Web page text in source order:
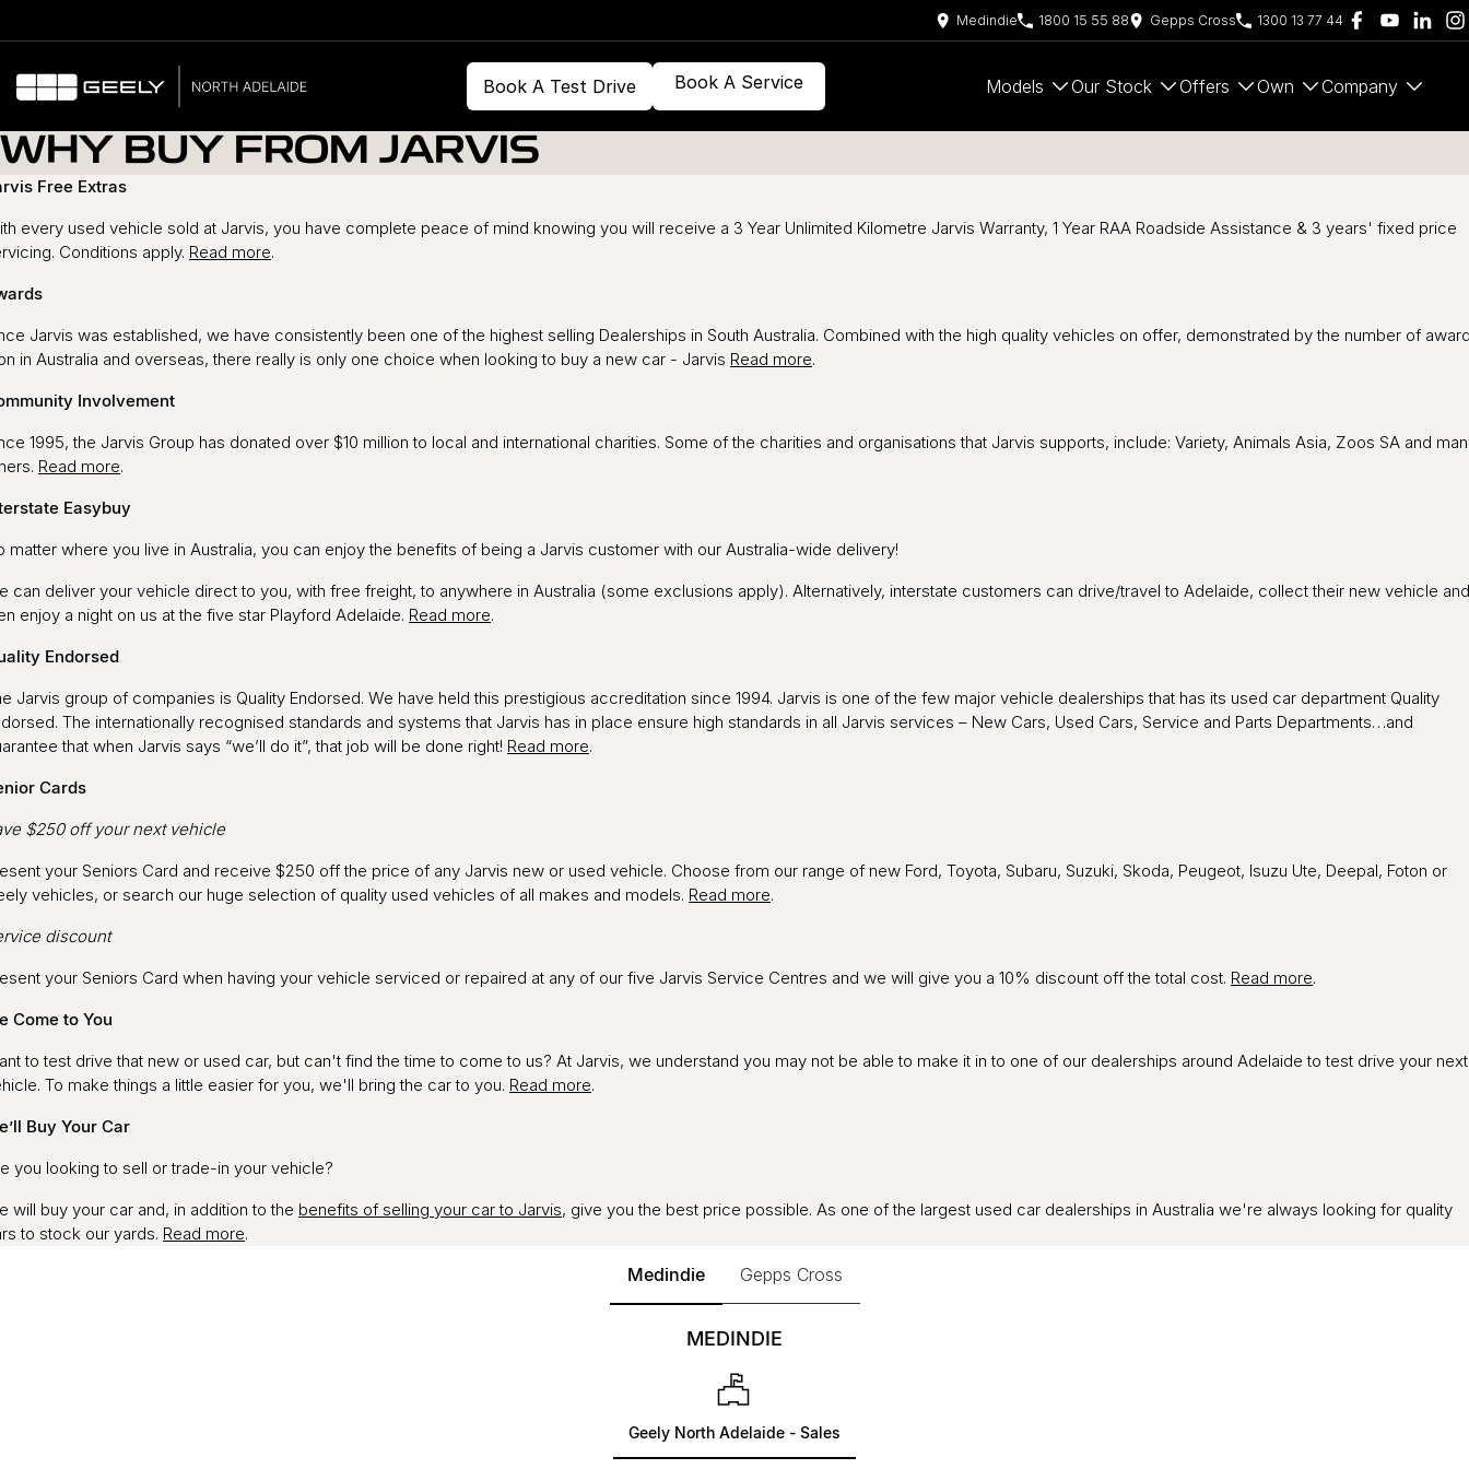
Medindie 1800 15 55 88 Gepps Cross 1300 13 77 44
Book A Test Drive Book A Service Models Our Stock Offers Own Company
WHY BUY FROM JARVIS
Free Extras
every used vehicle sold at Jarvis, you have complete peace of mind knowing you will receive a 3 Year Unlimited Kilometre Jarvis Warranty, 1 Year RAA Roadside Assistance & 3 years' fixed price
Conditions apply. Read more.
Jarvis was established, we have consistently been one of the highest selling Dealerships in South Australia. Combined with the high quality vehicles on offer, demonstrated by the number of
in Australia and overseas, there really is only one choice when looking to buy a new car - Jarvis Read more.
Involvement
1995, the Jarvis Group has donated over $10 million to local and international charities. Some of the charities and organisations that Jarvis supports, include: Variety, Animals Asia, Zoos SA and
Read more.
Easybuy
matter where you live in Australia, you can enjoy the benefits of being a Jarvis customer with our Australia-wide delivery!
can deliver your vehicle direct to you, with free freight, to anywhere in Australia (some exclusions apply). Alternatively, interstate customers can drive/travel to Adelaide, collect their new vehicle and
enjoy a night on us at the five star Playford Adelaide. Read more.
Endorsed
Jarvis group of companies is Quality Endorsed. We have held this prestigious accreditation since 1994. Jarvis is one of the few major vehicle dealerships that has its used car department Quality
The internationally recognised standards and systems that Jarvis has in place ensure high standards in all Jarvis services – New Cars, Used Cars, Service and Parts Departments…and
that when Jarvis says “we’ll do it”, that job will be done right! Read more.
Cards
$250 off your next vehicle
your Seniors Card and receive $250 off the price of any Jarvis new or used vehicle. Choose from our range of new Ford, Toyota, Subaru, Suzuki, Skoda, Peugeot, Isuzu Ute, Deepal, Foton or
vehicles, or search our huge selection of quality used vehicles of all makes and models. Read more.
discount
your Seniors Card when having your vehicle serviced or repaired at any of our five Jarvis Service Centres and we will give you a 10% discount off the total cost. Read more.
Come to You
to test drive that new or used car, but can't find the time to come to us? At Jarvis, we understand you may not be able to make it in to one of our dealerships around Adelaide to test drive your next
To make things a little easier for you, we'll bring the car to you. Read more.
Buy Your Car
you looking to sell or trade-in your vehicle?
will buy your car and, in addition to the benefits of selling your car to Jarvis, give you the best price possible. As one of the largest used car dealerships in Australia we're always looking for quality
to stock our yards. Read more.
Medindie Gepps Cross
MEDINDIE
Geely North Adelaide - Sales